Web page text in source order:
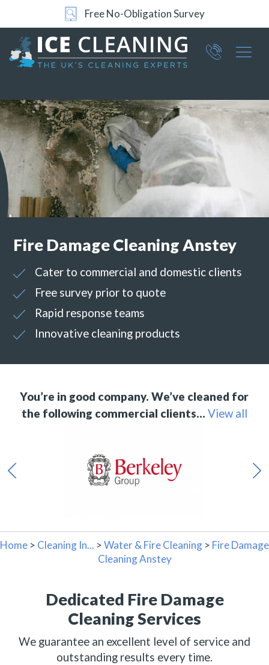
Free No-Obligation Survey
24/7 Support
Part of ICE Services Group
0360
Fire Damage CleaningAnstey
Cater to commercial and domestic clients
Free survey prior to quote
Rapid response teams
Innovative cleaning products
You’re in good company. We’ve cleaned for
the following commercial clients… View all
Home > Cleaning In... >Water & Fire Cleaning > Fire Damage
Cleaning Anstey
Dedicated Fire Damage
Cleaning Services
We guarantee an excellent level of service and
outstanding results every time.